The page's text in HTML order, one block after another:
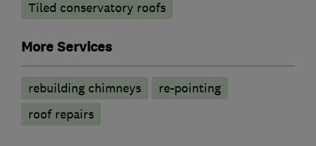
Tiled conservatory roofs
More Services
rebuilding chimneys
re-pointing
roof repairs